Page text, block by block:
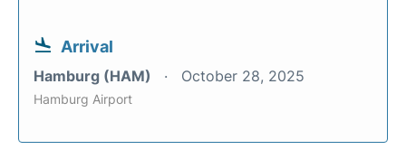
Arrival
Hamburg (HAM) October 28, 2025
Hamburg Airport